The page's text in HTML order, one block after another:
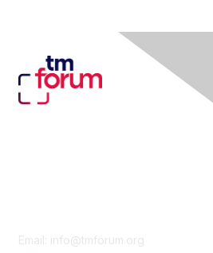
Email: info@tmforum.org